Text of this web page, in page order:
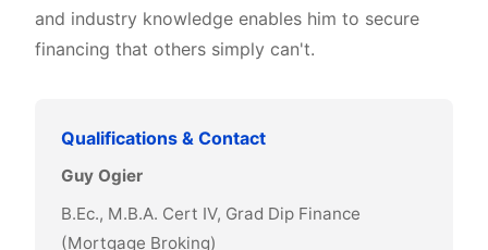
and industry knowledge enables him to secure
financing that others simply can't.
Qualifications & Contact
Guy Ogier
B.Ec., M.B.A. Cert IV, Grad Dip Finance
(Mortgage Broking)